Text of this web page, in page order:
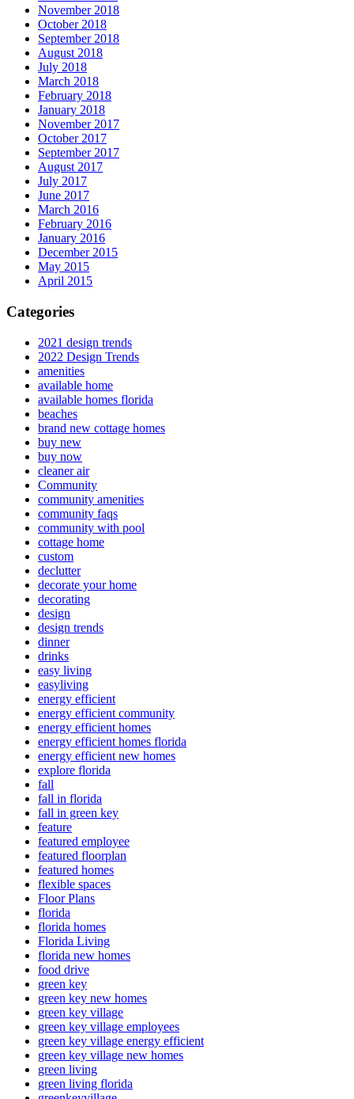
November 2018
October 2018
September 2018
August 2018
July 2018
March 2018
February 2018
January 2018
November 2017
October 2017
September 2017
August 2017
July 2017
June 2017
March 2016
February 2016
January 2016
December 2015
May 2015
April 2015
Categories
2021 design trends
2022 Design Trends
amenities
available home
available homes florida
beaches
brand new cottage homes
buy new
buy now
cleaner air
Community
community amenities
community faqs
community with pool
cottage home
custom
declutter
decorate your home
decorating
design
design trends
dinner
drinks
easy living
easyliving
energy efficient
energy efficient community
energy efficient homes
energy efficient homes florida
energy efficient new homes
explore florida
fall
fall in florida
fall in green key
feature
featured employee
featured floorplan
featured homes
flexible spaces
Floor Plans
florida
florida homes
Florida Living
florida new homes
food drive
green key
green key new homes
green key village
green key village employees
green key village energy efficient
green key village new homes
green living
green living florida